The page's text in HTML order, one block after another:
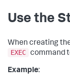
Use the
When creating
EXEC command
Example: